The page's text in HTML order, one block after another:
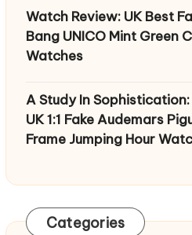
Watch Review: UK Best
Bang UNICO Mint Green
Watches
A Study In
UK 1:1 Fake Audemars
Frame Jumping Hour
Categories